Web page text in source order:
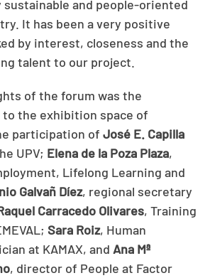
sustainable and people-oriented
It has been a very positive
by interest, closeness and the
talent to our project.
of the forum was the
the exhibition space of
participation of José E. Capilla
UPV; Elena de la Poza Plaza,
Lifelong Learning and
Galvañ Díez, regional secretary
Carracedo Olivares, Training
Sara Roiz, Human
at KAMAX, and Ana Mª
, director of People at Factor